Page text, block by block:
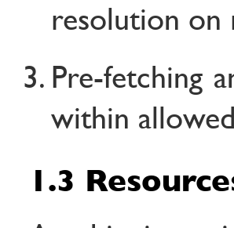
resolution on
Pre-fetching
within
1.3